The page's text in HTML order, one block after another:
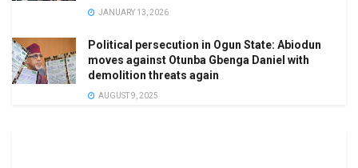
JANUARY 13, 2026
Political persecution in Ogun State: Abiodun
moves against Otunba Gbenga Daniel with
demolition threats again
AUGUST 9, 2025